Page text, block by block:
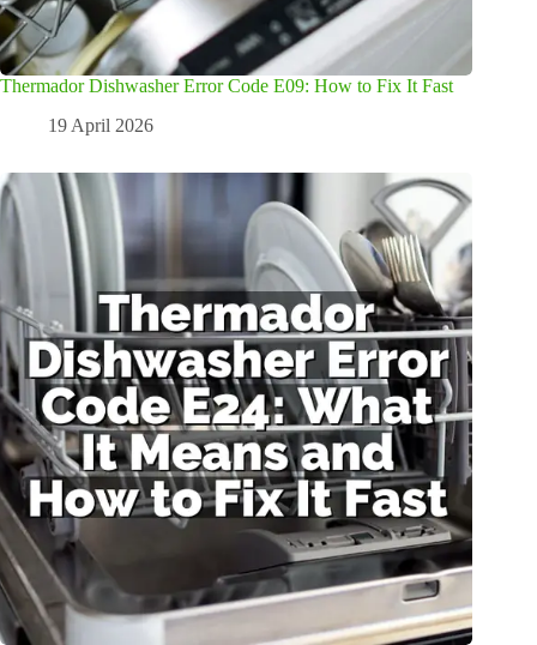
Thermador Dishwasher Error Code E09: How to Fix It Fast
19 April 2026